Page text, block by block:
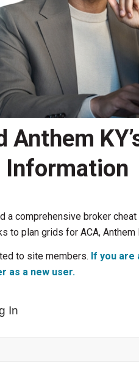
Anthem
Information
a comprehensive broker
to plan grids for ACA,
to site members. If you
as a new user.
In